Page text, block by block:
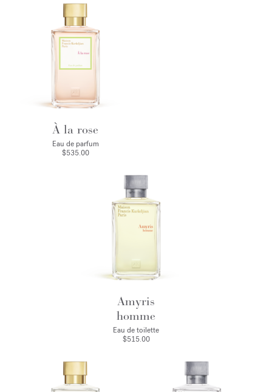
À la rose
Eau de parfum
$535.00
Amyris
homme
Eau de toilette
$515.00